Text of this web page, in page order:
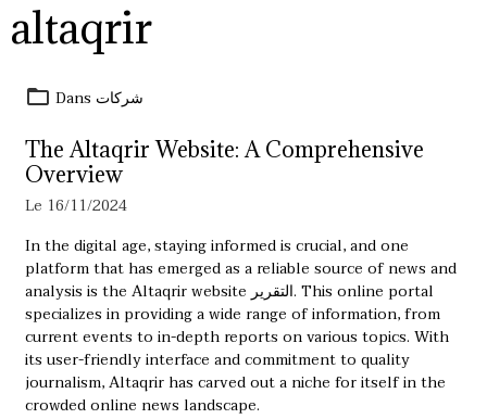
altaqrir
Dans شركات
The Altaqrir Website: A Comprehensive
Overview
Le 16/11/2024
In the digital age, staying informed is crucial, and one
platform that has emerged as a reliable source of news and
analysis is the Altaqrir website التقرير. This online portal
specializes in providing a wide range of information, from
current events to in-depth reports on various topics. With
its user-friendly interface and commitment to quality
journalism, Altaqrir has carved out a niche for itself in the
crowded online news landscape.